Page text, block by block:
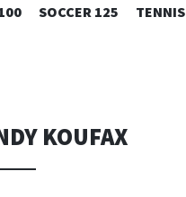
SOCCER 125
KOUFAX